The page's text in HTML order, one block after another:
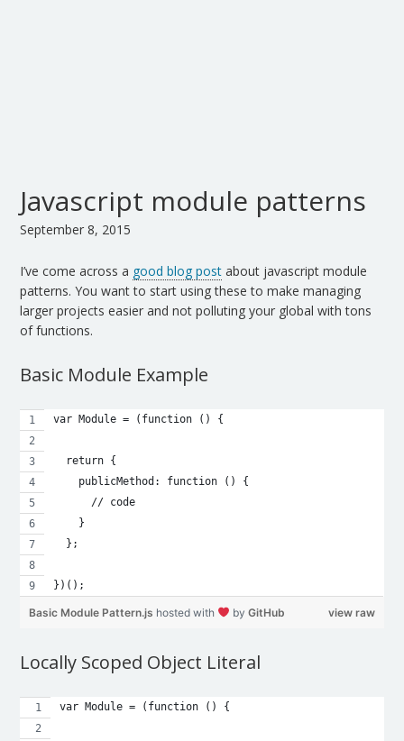
Javascript module patterns
September 8, 2015
I’ve come across a good blog post about javascript module
patterns. You want to start using these to make managing
larger projects easier and not polluting your global with tons
of functions.
Basic Module Example
var Module = (function () {
  return {
    publicMethod: function () {
      // code
    }
  };
})();
view raw
Basic Module Pattern.js hosted with byGitHub
Locally Scoped Object Literal
var Module = (function () {